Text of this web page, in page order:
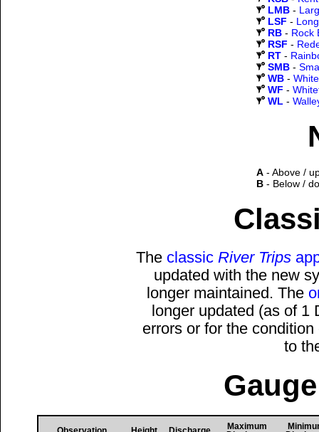
LMB -
LSF -
RB - Rock
RSF -
RT -
SMB -
WB -
WF -
WL -
A - Above /
B - Below /
The classic River Trips
updated with the new
longer maintained. The
longer updated (as of
errors or for the
to
Maximum